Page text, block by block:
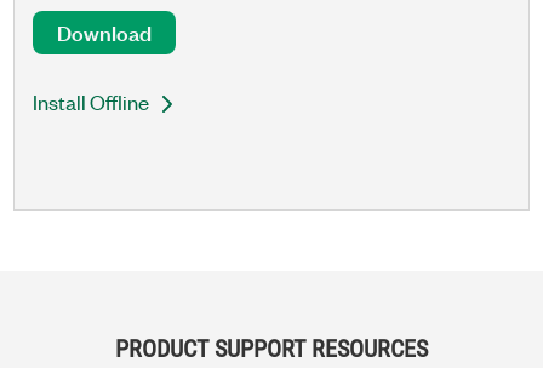
Download
Install Offline
PRODUCT SUPPORT RESOURCES